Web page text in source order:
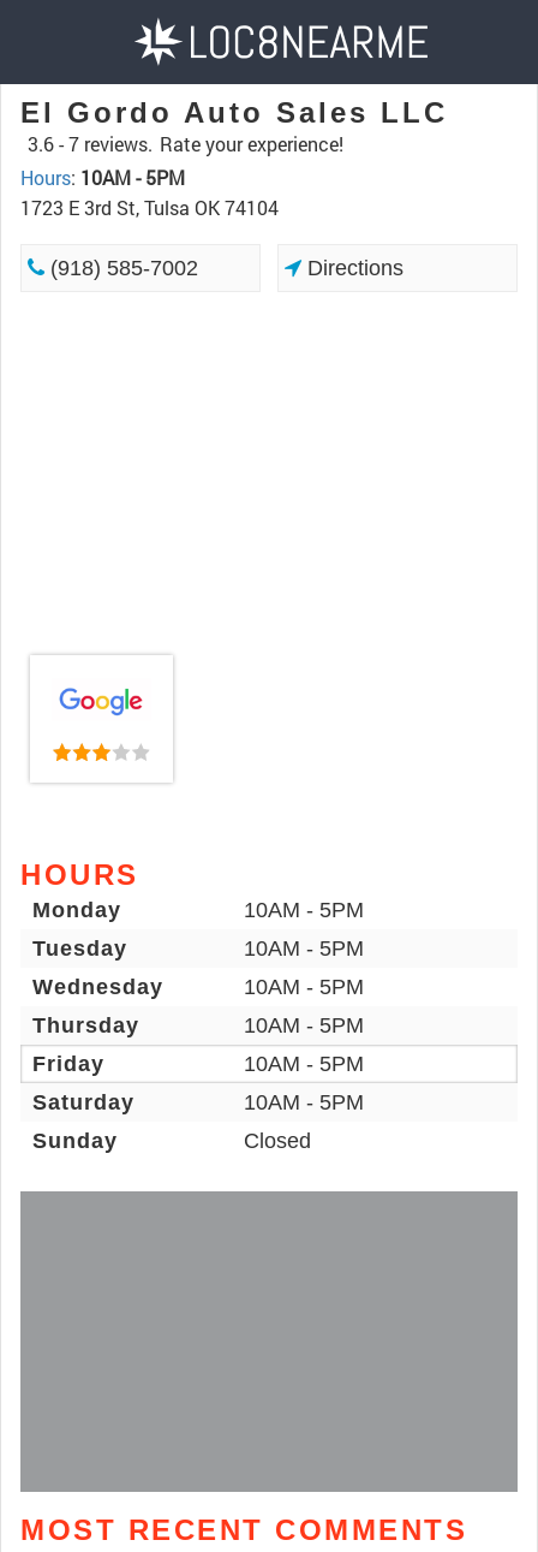
El Gordo Auto Sales LLC
3.6 -7 reviews. Rate your experience!
Hours: 10AM - 5PM
1723 E 3rd St, Tulsa OK 74104
(918) 585-7002 Directions
HOURS
Monday
10AM - 5PM
Tuesday
10AM - 5PM
Wednesday
10AM - 5PM
Thursday
10AM - 5PM
Friday
10AM - 5PM
Saturday
10AM - 5PM
Sunday
Closed
MOST RECENT COMMENTS